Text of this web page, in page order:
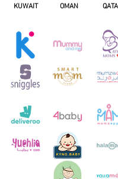
KUWAIT OMAN